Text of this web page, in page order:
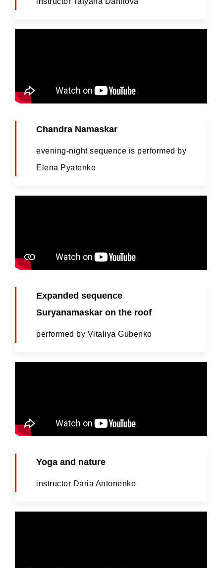
Chandra Namaskar
evening-night sequence is performed by
Elena Pyatenko
Expanded sequence
Suryanamaskar on the roof
performed by Vitaliya Gubenko
Yoga and nature
instructor Daria Antonenko